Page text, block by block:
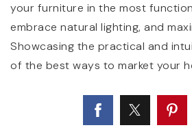
your furniture in the most
embrace natural lighting, and
Showcasing the practical and
of the best ways to market your